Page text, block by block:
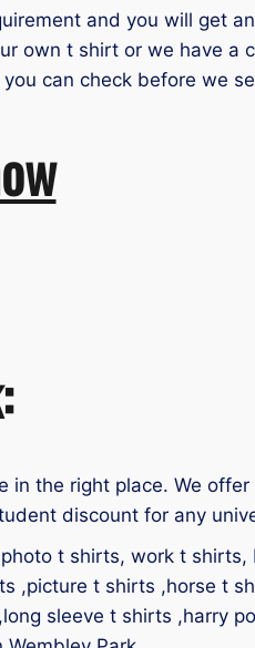
and you will get
own t shirt or we have a
can check before we
in the right place. We
discount for any
t shirts, work t shirts,
,picture t shirts ,horse t
sleeve t shirts ,harry